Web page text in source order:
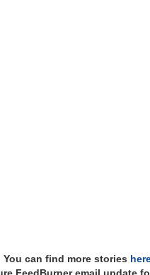
can find more stories